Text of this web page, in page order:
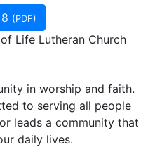
(PDF)
Life Lutheran Church
in worship and faith.
to serving all people
leads a community that
daily lives.